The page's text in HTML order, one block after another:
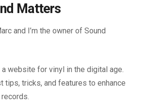
Matters
and I’m the owner of Sound
website for vinyl in the digital age.
tips, tricks, and features to enhance